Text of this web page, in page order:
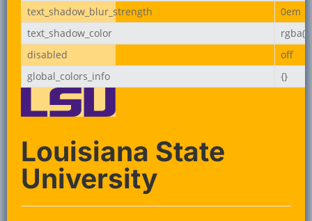
text_shadow_blur_strength
0em
text_shadow_color
disabled
off
global_colors_info
{}
Louisiana State
University